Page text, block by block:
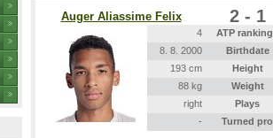
Auger Aliassime Felix 2 - 1
4
ATP
8. 8. 2000
Birthdate
193 cm
Height
88 kg
Weight
right
Plays
-
Turned pro